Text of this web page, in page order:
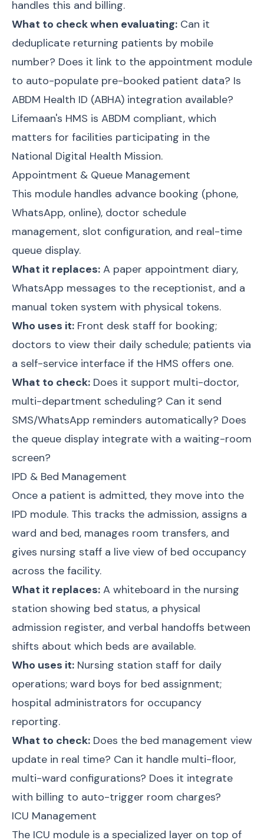
handles this and billing.
What to check when evaluating: Can it
deduplicate returning patients by mobile
number? Does it link to the appointment module
to auto-populate pre-booked patient data? Is
ABDM Health ID (ABHA) integration available?
Lifemaan's HMS is ABDM compliant, which
matters for facilities participating in the
National Digital Health Mission.
Appointment & Queue Management
This module handles advance booking (phone,
WhatsApp, online), doctor schedule
management, slot configuration, and real-time
queue display.
What it replaces: A paper appointment diary,
WhatsApp messages to the receptionist, and a
manual token system with physical tokens.
Who uses it: Front desk staff for booking;
doctors to view their daily schedule; patients via
a self-service interface if the HMS offers one.
What to check: Does it support multi-doctor,
multi-department scheduling? Can it send
SMS/WhatsApp reminders automatically? Does
the queue display integrate with a waiting-room
screen?
IPD & Bed Management
Once a patient is admitted, they move into the
IPD module. This tracks the admission, assigns a
ward and bed, manages room transfers, and
gives nursing staff a live view of bed occupancy
across the facility.
What it replaces: A whiteboard in the nursing
station showing bed status, a physical
admission register, and verbal handoffs between
shifts about which beds are available.
Who uses it: Nursing station staff for daily
operations; ward boys for bed assignment;
hospital administrators for occupancy
reporting.
What to check: Does the bed management view
update in real time? Can it handle multi-floor,
multi-ward configurations? Does it integrate
with billing to auto-trigger room charges?
ICU Management
The ICU module is a specialized layer on top of